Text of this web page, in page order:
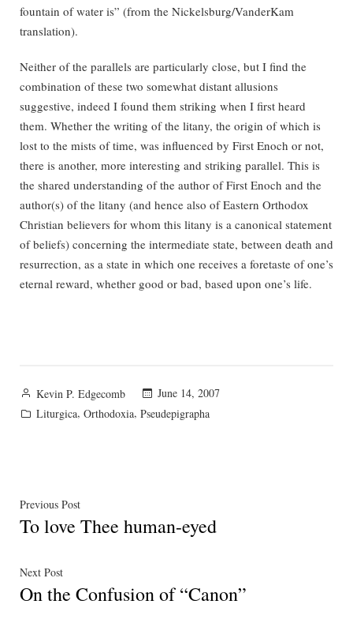
fountain of water is” (from the Nickelsburg/VanderKam
translation).
Neither of the parallels are particularly close, but I find the
combination of these two somewhat distant allusions
suggestive, indeed I found them striking when I first heard
them. Whether the writing of the litany, the origin of which is
lost to the mists of time, was influenced by First Enoch or not,
there is another, more interesting and striking parallel. This is
the shared understanding of the author of First Enoch and the
author(s) of the litany (and hence also of Eastern Orthodox
Christian believers for whom this litany is a canonical statement
of beliefs) concerning the intermediate state, between death and
resurrection, as a state in which one receives a foretaste of one’s
eternal reward, whether good or bad, based upon one’s life.
Posted
by
Kevin P. Edgecomb
June 14, 2007
Posted
Liturgica, Orthodoxia, Pseudepigrapha
Post
navigation
Previous PostPrevious
post:
To love Thee human-eyed
Next PostNext
post:
On the Confusion of “Canon”